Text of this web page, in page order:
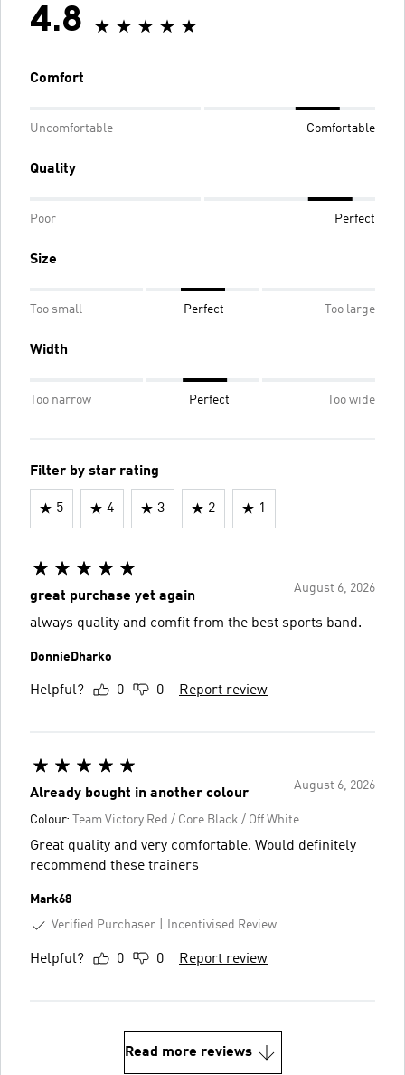
4.8
Comfort
Uncomfortable Comfortable
Quality
Poor Perfect
Size
Too small Perfect Too large
Width
Too narrow Perfect Too wide
Filter by star rating
5 4 3 2 1
August 6, 2026
great purchase yet again
always quality and comfit from the best sports band.
DonnieDharko
Helpful? 0 0 Report review
August 6, 2026
Already bought in another colour
Colour: Team Victory Red / Core Black / Off White
Great quality and very comfortable. Would definitely
recommend these trainers
Mark68
Verified Purchaser
Incentivised Review
Helpful? 0 0 Report review
Read more reviews